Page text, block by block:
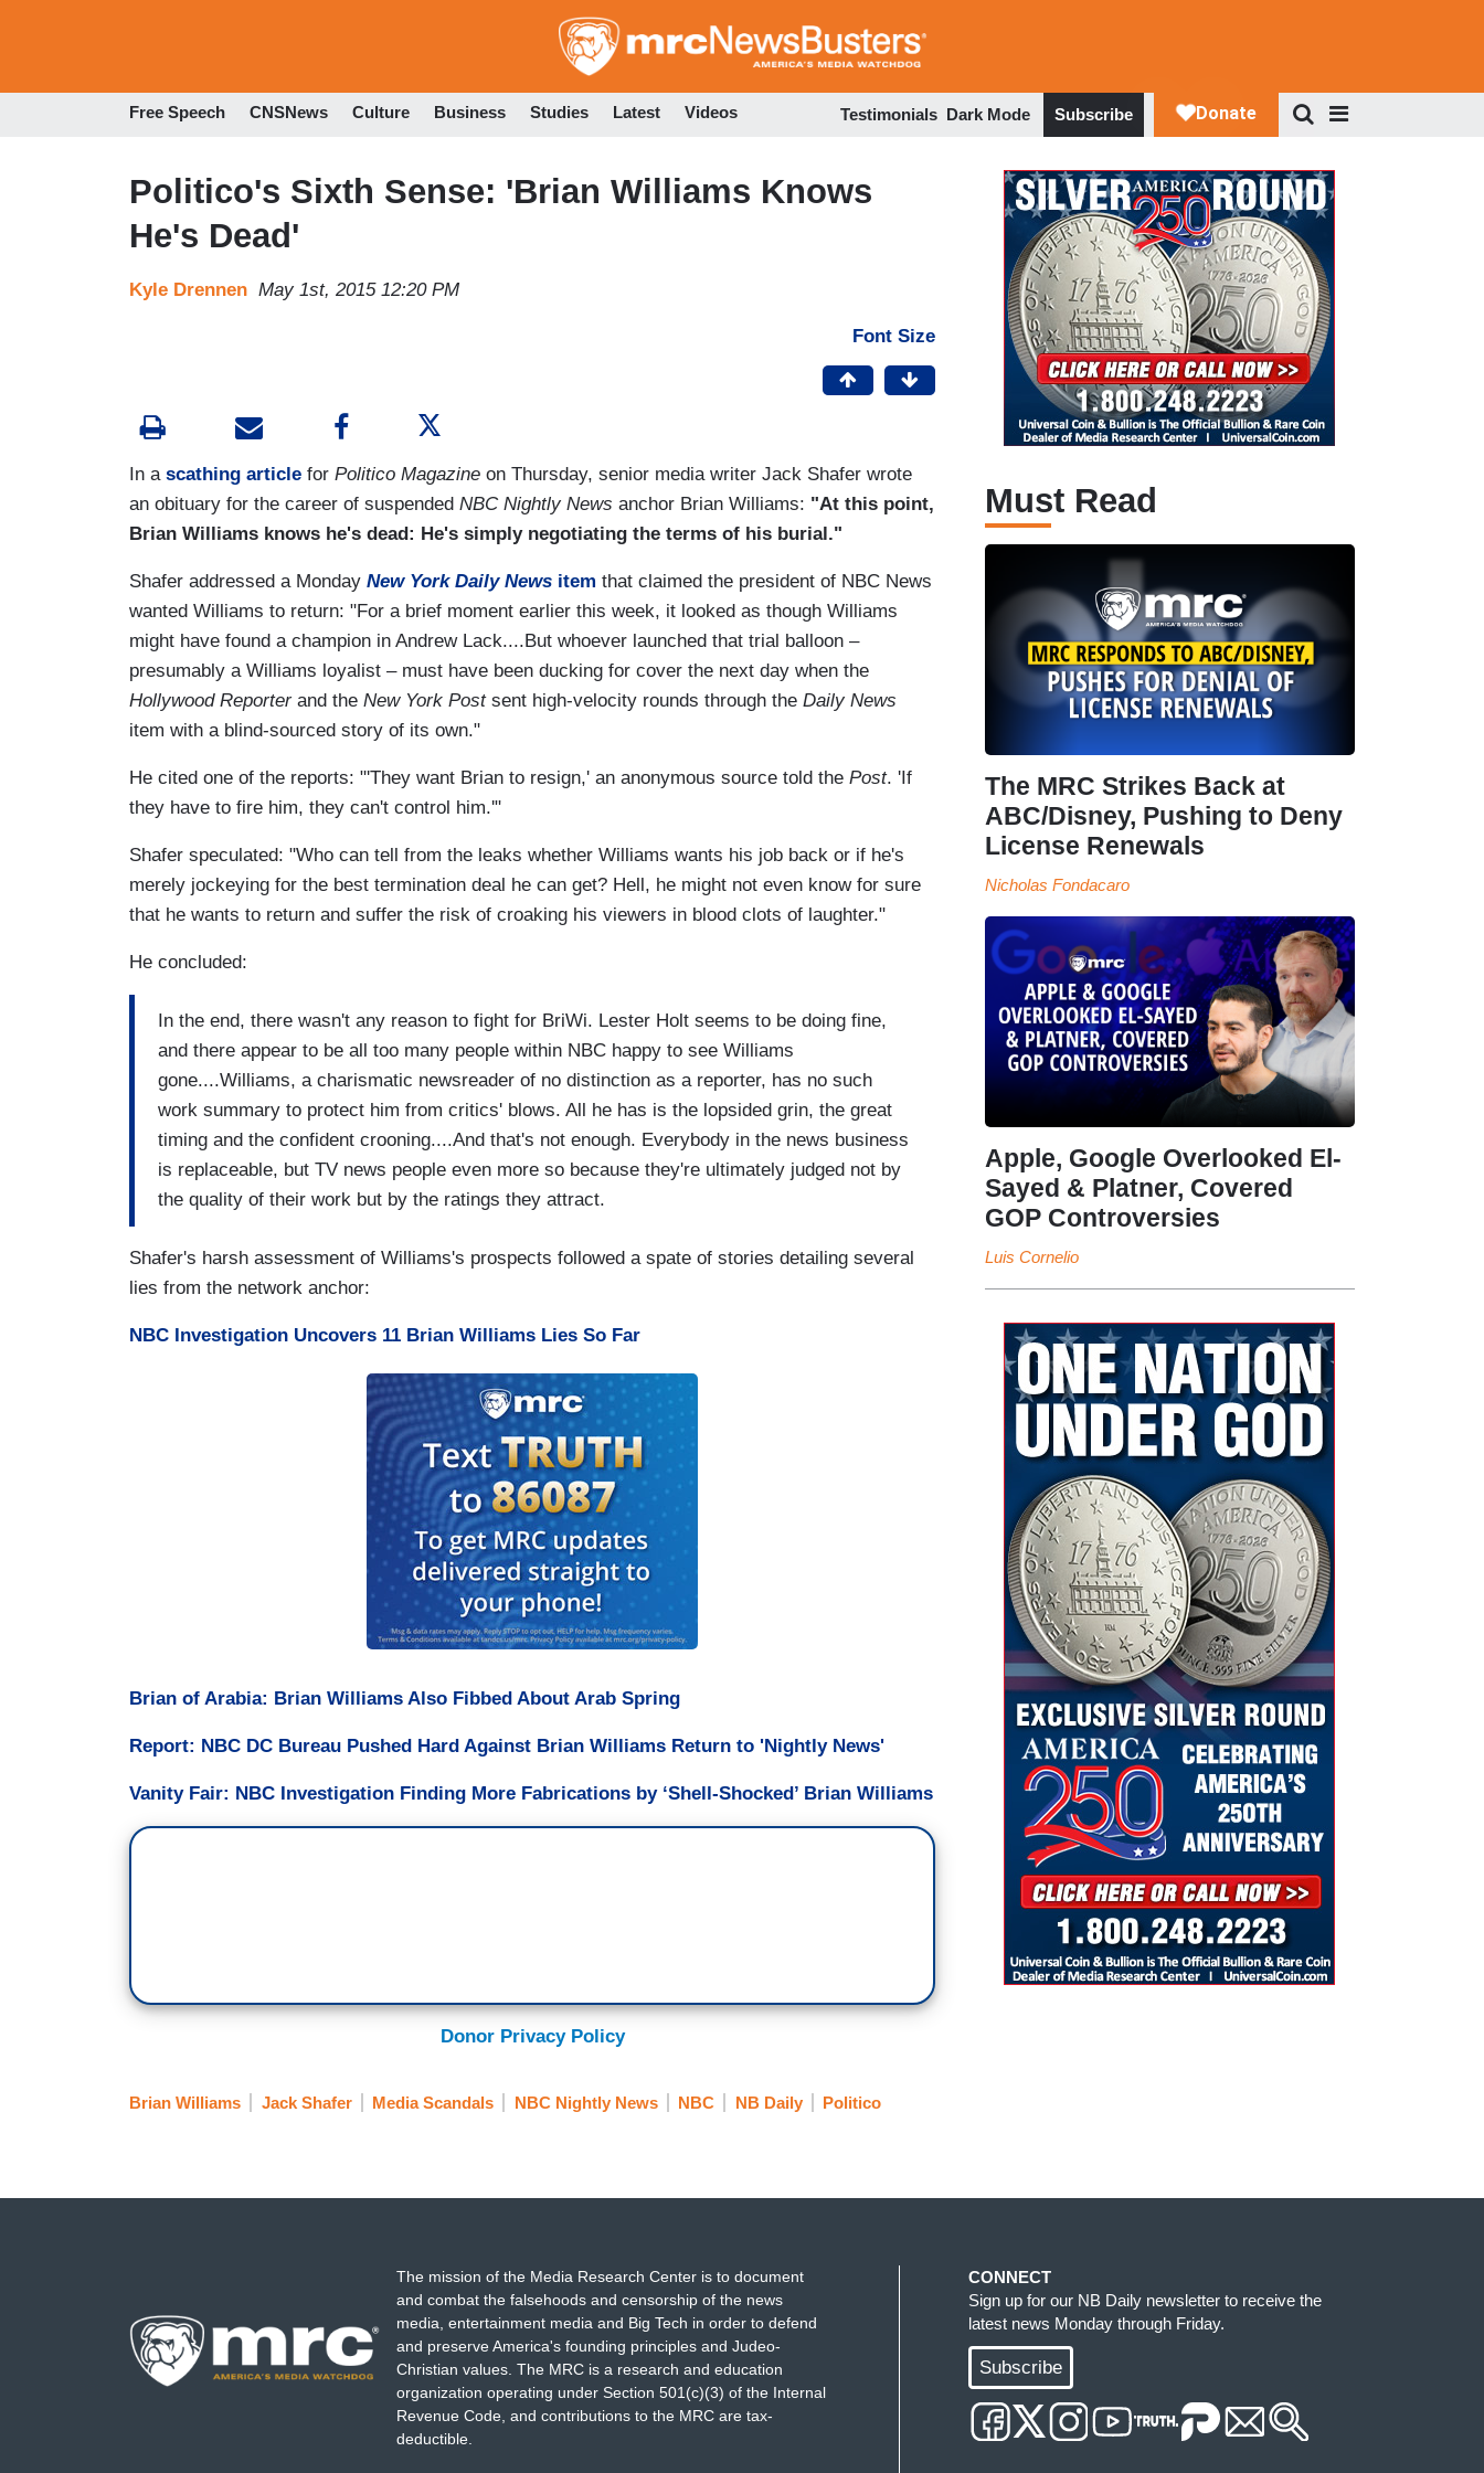
to
Free Speech CNSNews Culture Business Studies Latest Videos Testimonials Dark Mode Subscribe
Politico's Sixth Sense: 'Brian Williams Knows
He's Dead'
Kyle Drennen May 1st, 2015 12:20 PM
Font Size
In a scathing article for Politico Magazine on Thursday, senior media writer Jack Shafer wrote
an obituary for the career of suspended NBC Nightly News anchor Brian Williams: "At this point,
Brian Williams knows he's dead: He's simply negotiating the terms of his burial."
Shafer addressed a Monday New York Daily News item that claimed the president of NBC News
wanted Williams to return: "For a brief moment earlier this week, it looked as though Williams
might have found a champion in Andrew Lack....But whoever launched that trial balloon –
presumably a Williams loyalist – must have been ducking for cover the next day when the
Hollywood Reporterand the New York Postsent high-velocity rounds through the Daily News
item with a blind-sourced story of its own."
He cited one of the reports: "'They want Brian to resign,' an anonymous source told the Post. 'If
they have to fire him, they can't control him.'"
Shafer speculated: "Who can tell from the leaks whether Williams wants his job back or if he's
merely jockeying for the best termination deal he can get? Hell, he might not even know for sure
that he wants to return and suffer the risk of croaking his viewers in blood clots of laughter."
He concluded:
In the end, there wasn't any reason to fight for BriWi. Lester Holt seems to be doing fine,
and there appear to be all too many people within NBC happy to see Williams
gone....Williams, a charismatic newsreader of no distinction as a reporter, has no such
work summary to protect him from critics' blows. All he has is the lopsided grin, the great
timing and the confident crooning....And that's not enough. Everybody in the news business
is replaceable, but TV news people even more so because they're ultimately judged not by
the quality of their work but by the ratings they attract.
Shafer's harsh assessment of Williams's prospects followed a spate of stories detailing several
lies from the network anchor:
NBC Investigation Uncovers 11 Brian Williams Lies So Far
Brian of Arabia: Brian Williams Also Fibbed About Arab Spring
Report: NBC DC Bureau Pushed Hard Against Brian Williams Return to 'Nightly News'
Vanity Fair: NBC Investigation Finding More Fabrications by ‘Shell-Shocked’ Brian Williams
Donor Privacy Policy
Brian Williams Jack Shafer Media Scandals NBC Nightly News NBC NB Daily Politico
Must Read
The MRC Strikes Back at
ABC/Disney, Pushing to Deny
License Renewals
Nicholas Fondacaro
Apple, Google Overlooked El-
Sayed & Platner, Covered
GOP Controversies
Luis Cornelio
The mission of the Media Research Center is to document
and combat the falsehoods and censorship of the news
media, entertainment media and Big Tech in order to defend
and preserve America's founding principles and Judeo-
Christian values. The MRC is a research and education
organization operating under Section 501(c)(3) of the Internal
Revenue Code, and contributions to the MRC are tax-
deductible.
CONNECT
Sign up for our NB Daily newsletter to receive the
latest news Monday through Friday.
Subscribe